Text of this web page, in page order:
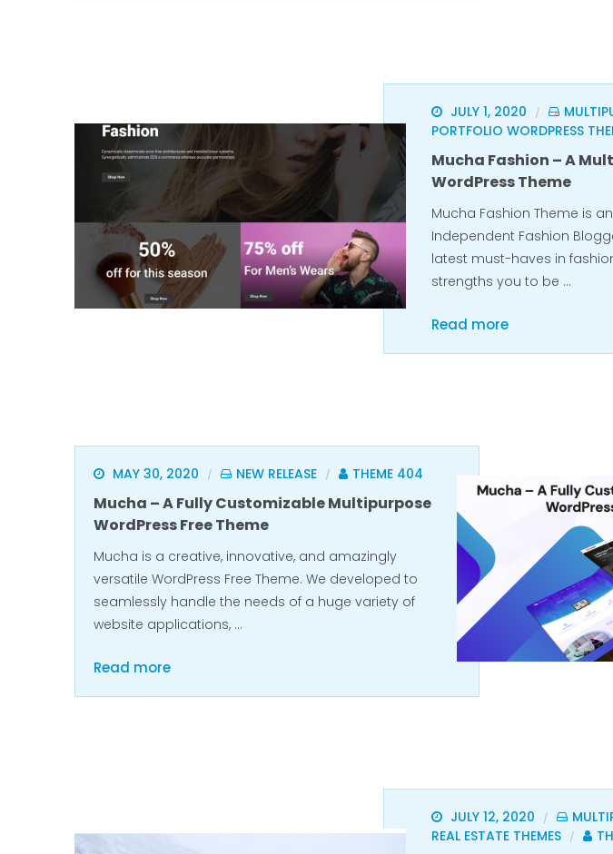
JULY 1, 2020 /
PORTFOLIO WORDPRESS
Mucha Fashion – A
WordPress Theme
Mucha Fashion Theme is
Independent Fashion
latest must-haves in
strengths you to be …
Read more
MAY 30, 2020 / NEW RELEASE / THEME 404
Mucha – A Fully Customizable Multipurpose
WordPress Free Theme
Mucha is a creative, innovative, and amazingly
versatile WordPress Free Theme. We developed to
seamlessly handle the needs of a huge variety of
website applications, …
Read more
JULY 12, 2020 /
REAL ESTATE THEMES
/